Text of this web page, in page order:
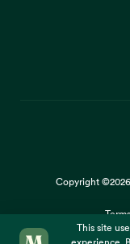
This site
Copyright ©2026